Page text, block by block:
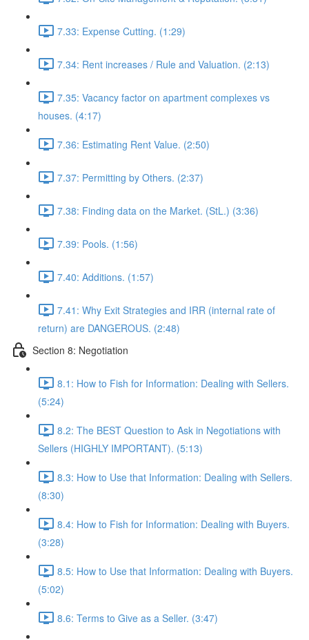
7.33: Expense Cutting. (1:29)
7.34: Rent increases / Rule and Valuation. (2:13)
7.35: Vacancy factor on apartment complexes vs
houses. (4:17)
7.36: Estimating Rent Value. (2:50)
7.37: Permitting by Others. (2:37)
7.38: Finding data on the Market. (StL.) (3:36)
7.39: Pools. (1:56)
7.40: Additions. (1:57)
7.41: Why Exit Strategies and IRR (internal rate of
return) are DANGEROUS. (2:48)
Section 8: Negotiation
8.1: How to Fish for Information: Dealing with Sellers.
(5:24)
8.2: The BEST Question to Ask in Negotiations with
Sellers (HIGHLY IMPORTANT). (5:13)
8.3: How to Use that Information: Dealing with Sellers.
(8:30)
8.4: How to Fish for Information: Dealing with Buyers.
(3:28)
8.5: How to Use that Information: Dealing with Buyers.
(5:02)
8.6: Terms to Give as a Seller. (3:47)